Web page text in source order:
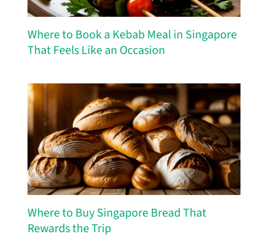
Where to Book a Kebab Meal in Singapore
That Feels Like an Occasion
Where to Buy Singapore Bread That
Rewards the Trip